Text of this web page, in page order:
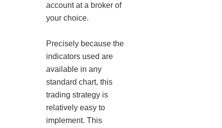
account at a broker of
your choice.
Precisely because the
indicators used are
available in any
standard chart, this
trading strategy is
relatively easy to
implement. This